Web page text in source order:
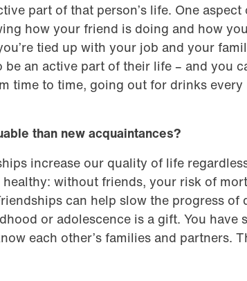
part of that person’s life. One
how your friend is doing and how
tied up with your job and your
an active part of their life – and you
time to time, going out for drinks
than new acquaintances?
increase our quality of life
without friends, your risk of
can help slow the progress of
or adolescence is a gift. You have
each other’s families and partners.